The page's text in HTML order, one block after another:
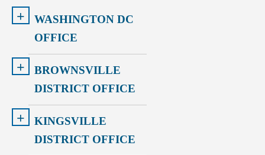
+
WASHINGTON DC
OFFICE
+
BROWNSVILLE
DISTRICT OFFICE
+
KINGSVILLE
DISTRICT OFFICE